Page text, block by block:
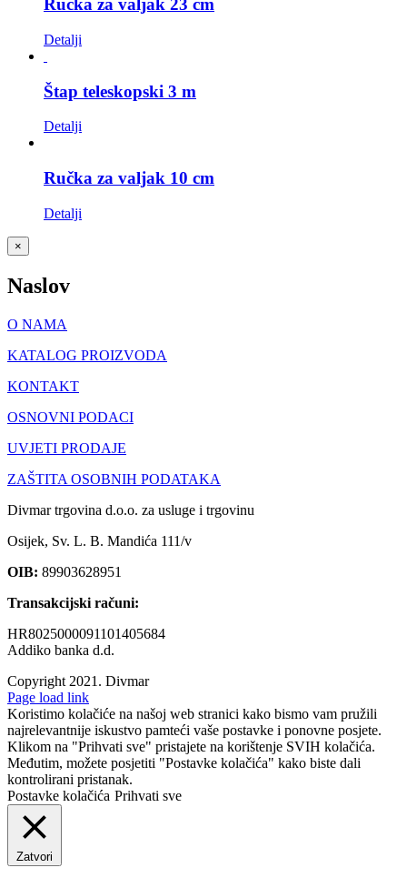
Ručka za valjak 23 cm
Detalji
Štap teleskopski 3 m
Detalji
Ručka za valjak 10 cm
Detalji
Close
product
view
×
Naslov
O NAMA
KATALOG PROIZVODA
KONTAKT
OSNOVNI PODACI
UVJETI PRODAJE
ZAŠTITA OSOBNIH PODATAKA
Divmar trgovina d.o.o. za usluge i trgovinu
Osijek, Sv. L. B. Mandića 111/v
OIB: 89903628951
Transakcijski računi:
HR8025000091101405684
Addiko banka d.d.
Copyright 2021. Divmar
Facebook
Page load link
Koristimo kolačiće na našoj web stranici kako bismo vam pružili
najrelevantnije iskustvo pamteći vaše postavke i ponovne posjete.
Klikom na "Prihvati sve" pristajete na korištenje SVIH kolačića.
Međutim, možete posjetiti "Postavke kolačića" kako biste dali
kontrolirani pristanak.
Postavke kolačića Prihvati sve
Zatvori